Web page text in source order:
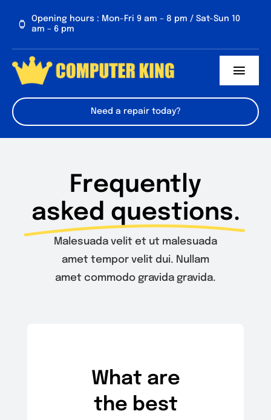
Opening hours : Mon-Fri 9 am – 8 pm / Sat-Sun 10
am – 6 pm
About us
Services
FAQs
Need a repair today?
Frequently
asked questions.
Malesuada velit et ut malesuada
amet tempor velit dui. Nullam
amet commodo gravida gravida.
What are
the best